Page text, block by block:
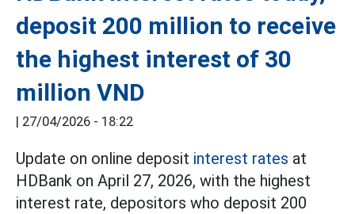
deposit 200 million to receive
the highest interest of 30
million VND
| 27/04/2026 - 18:22
Update on online deposit interest rates at
HDBank on April 27, 2026, with the highest
interest rate, depositors who deposit 200